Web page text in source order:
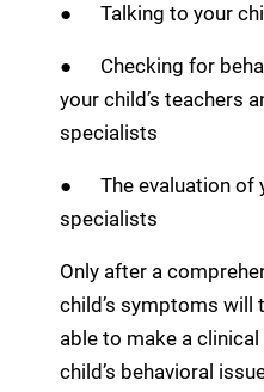
● Talking to your
● Checking for
your child’s teachers
specialists
● The evaluation of
specialists
Only after a
child’s symptoms will
able to make a
child’s behavioral